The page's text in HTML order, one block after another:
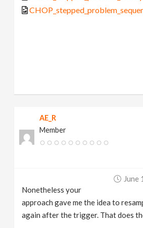
AE_R
Member
June
Nonetheless your
approach gave me the idea to
again after the trigger. That does